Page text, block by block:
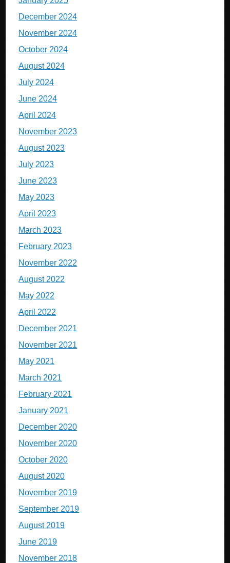
December 2024
November 2024
October 2024
August 2024
July 2024
June 2024
April 2024
November 2023
August 2023
July 2023
June 2023
May 2023
April 2023
March 2023
February 2023
November 2022
August 2022
May 2022
April 2022
December 2021
November 2021
May 2021
March 2021
February 2021
January 2021
December 2020
November 2020
October 2020
August 2020
November 2019
September 2019
August 2019
June 2019
November 2018